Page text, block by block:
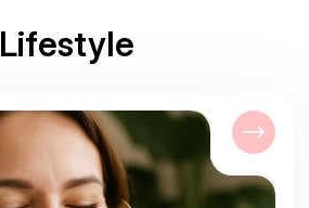
Lifestyle